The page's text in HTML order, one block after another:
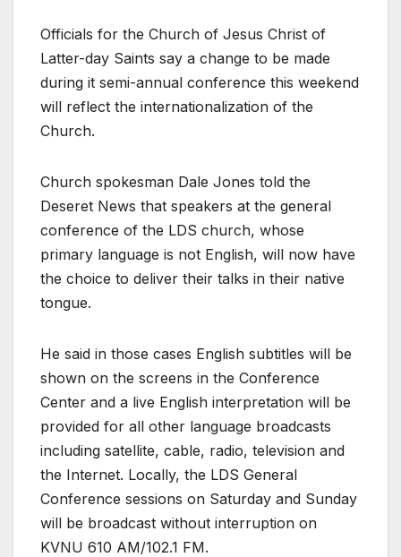
Officials for the Church of Jesus Christ of
Latter-day Saints say a change to be made
during it semi-annual conference this weekend
will reflect the internationalization of the
Church.
Church spokesman Dale Jones told the
Deseret News that speakers at the general
conference of the LDS church, whose
primary language is not English, will now have
the choice to deliver their talks in their native
tongue.
He said in those cases English subtitles will be
shown on the screens in the Conference
Center and a live English interpretation will be
provided for all other language broadcasts
including satellite, cable, radio, television and
the Internet. Locally, the LDS General
Conference sessions on Saturday and Sunday
will be broadcast without interruption on
KVNU 610 AM/102.1 FM.